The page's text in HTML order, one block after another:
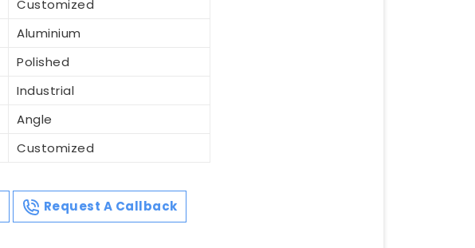
Customized
Aluminium
Polished
Industrial
Angle
Customized
Request A Callback